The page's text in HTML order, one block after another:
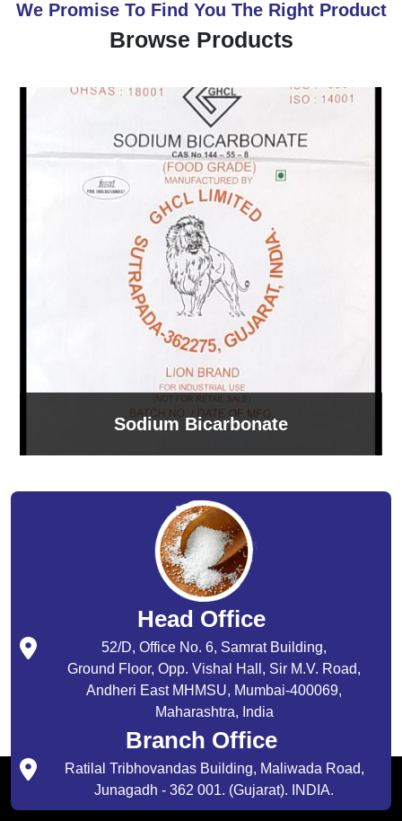
We Promise To Find You The Right Product
Browse Products
Sodium Bicarbonate
Head Office
52/D, Office No. 6, Samrat Building,
Ground Floor, Opp. Vishal Hall, Sir M.V. Road,
Andheri East MHMSU, Mumbai-400069,
Maharashtra, India
Branch Office
Ratilal Tribhovandas Building, Maliwada Road,
Junagadh - 362 001. (Gujarat). INDIA.